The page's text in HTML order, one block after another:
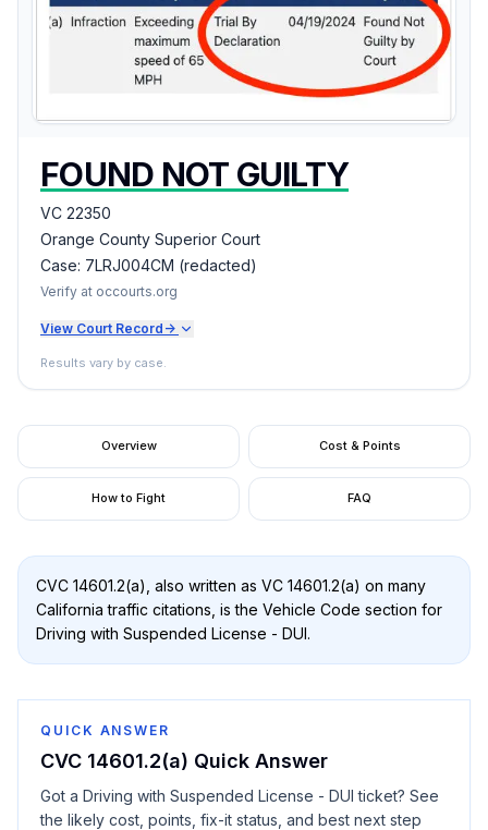
FOUND NOT GUILTY
VC 22350
Orange County Superior Court
Case: 7LRJ004CM (redacted)
Verify at occourts.org
View Court Record ->
Results vary by case.
Overview Cost & Points
How to Fight FAQ
CVC 14601.2(a) , also written as VC 14601.2(a) on many
California traffic citations, is the Vehicle Code section for
Driving with Suspended License - DUI.
QUICK ANSWER
CVC 14601.2(a) Quick Answer
Got a Driving with Suspended License - DUI ticket? See
the likely cost, points, fix-it status, and best next step